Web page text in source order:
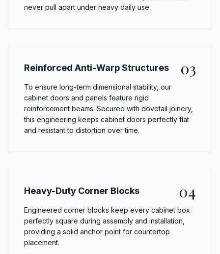
never pull apart under heavy daily use.
Reinforced Anti-Warp Structures 03
To ensure long-term dimensional stability, our
cabinet doors and panels feature rigid
reinforcement beams. Secured with dovetail joinery,
this engineering keeps cabinet doors perfectly flat
and resistant to distortion over time.
Heavy-Duty Corner Blocks 04
Engineered corner blocks keep every cabinet box
perfectly square during assembly and installation,
providing a solid anchor point for countertop
placement.